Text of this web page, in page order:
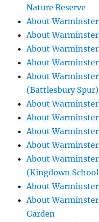
Nature Reserve
About
About
About
About
About
(Battlesbury Spur)
About
About
About
About
About
(Kingdown
About
About
Garden